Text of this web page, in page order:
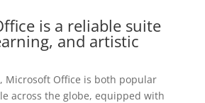
is a reliable suite
and artistic
Microsoft Office is both popular
across the globe, equipped with